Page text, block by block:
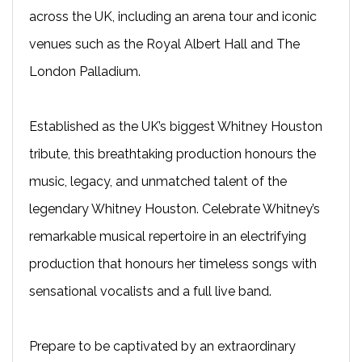
across the UK, including an arena tour and iconic
venues such as the Royal Albert Hall and The
London Palladium.
Established as the UK’s biggest Whitney Houston
tribute, this breathtaking production honours the
music, legacy, and unmatched talent of the
legendary Whitney Houston. Celebrate Whitney’s
remarkable musical repertoire in an electrifying
production that honours her timeless songs with
sensational vocalists and a full live band.
Prepare to be captivated by an extraordinary